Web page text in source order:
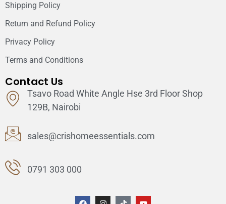
Shipping Policy
Return and Refund Policy
Privacy Policy
Terms and Conditions
Contact Us
Tsavo Road White Angle Hse 3rd Floor Shop
129B, Nairobi
sales@crishomeessentials.com
0791 303 000